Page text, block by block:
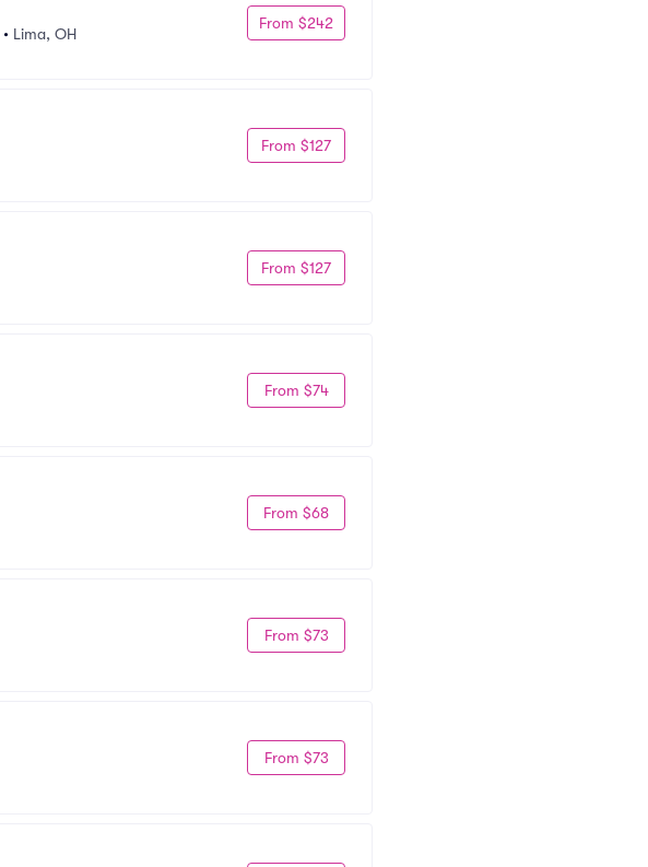
• Lima, OH
From $242
From $127
From $127
From $74
From $68
From $73
From $73